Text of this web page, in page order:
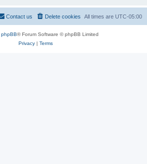
All times are UTC-05:00
Delete cookies
Contact us
phpBB® Forum Software © phpBB Limited
Privacy| Terms